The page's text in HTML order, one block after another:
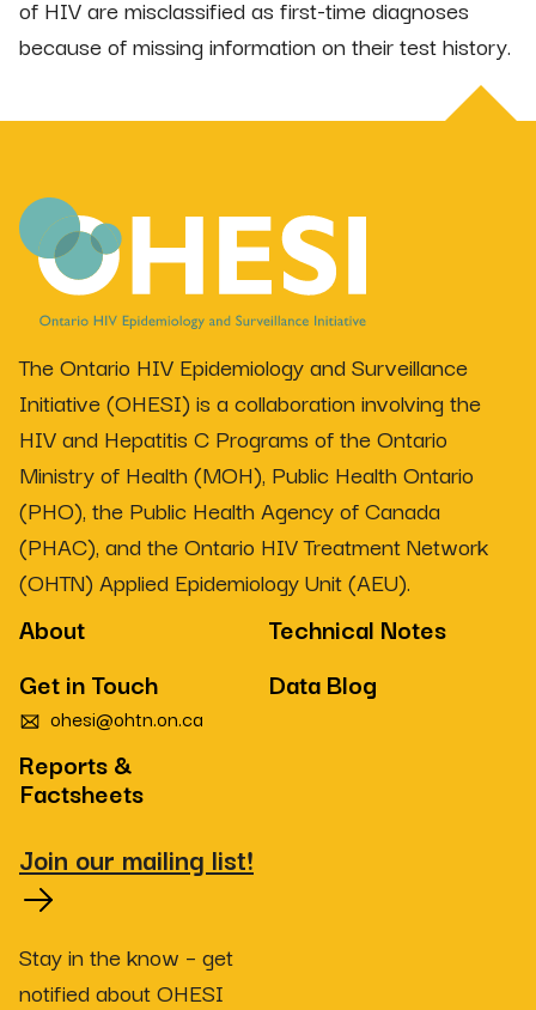
of HIV are misclassified as first-time diagnoses
because of missing information on their test history.
The Ontario HIV Epidemiology and Surveillance
Initiative (OHESI) is a collaboration involving the
HIV and Hepatitis C Programs of the Ontario
Ministry of Health (MOH), Public Health Ontario
(PHO), the Public Health Agency of Canada
(PHAC), and the Ontario HIV Treatment Network
(OHTN) Applied Epidemiology Unit (AEU).
About
Technical Notes
Get in Touch
ohesi@ohtn.on.ca
Data Blog
Reports &
Factsheets
Join our mailing list!
Stay in the know – get
notified about OHESI